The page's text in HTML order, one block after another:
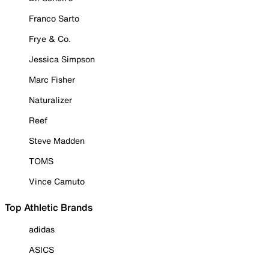
Franco Sarto
Frye & Co.
Jessica Simpson
Marc Fisher
Naturalizer
Reef
Steve Madden
TOMS
Vince Camuto
Top Athletic Brands
adidas
ASICS